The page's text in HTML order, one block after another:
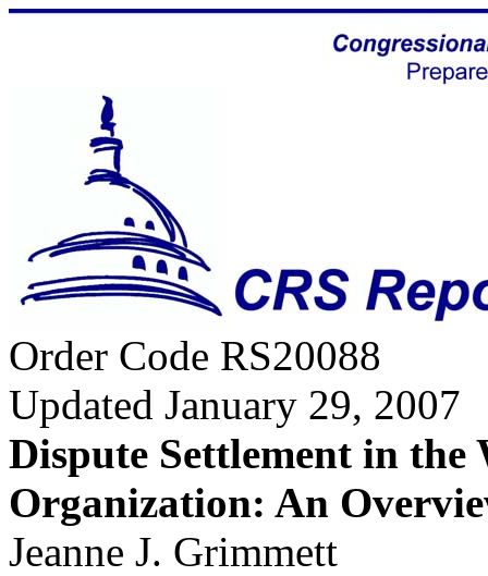
Order Code RS20088
Updated January 29, 2007
Dispute Settlement in the
Organization: An
Jeanne J. Grimmett